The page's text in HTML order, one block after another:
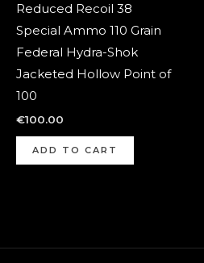
Reduced Recoil 38
Special Ammo 110 Grain
Federal Hydra-Shok
Jacketed Hollow Point of
100
€100.00
ADD TO CART